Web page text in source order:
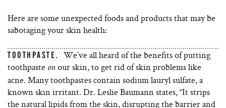
Here are some unexpected foods and products that may be
sabotaging your skin health:
TOOTHPASTE.We’ve all heard of the benefits of putting
toothpaste on our skin, to get rid of skin problems like
acne. Many toothpastes contain sodium lauryl sulfate, a
known skin irritant. Dr. Leslie Baumann states, “I​t strips
the natural lipids from the skin, disrupting the barrier and